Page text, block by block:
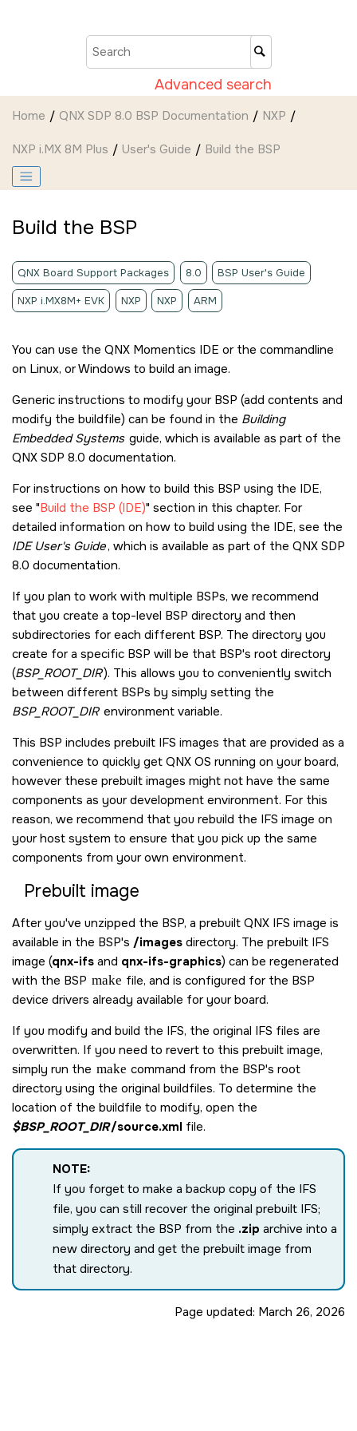
Advanced search
Home QNX SDP 8.0 BSP Documentation NXP
NXP i.MX 8M Plus User's Guide Build the BSP
Build the BSP
QNX Board Support Packages 8.0 BSP User's Guide
NXP i.MX8M+ EVK NXP NXP ARM
You can use the QNX Momentics IDE or the commandline
on Linux, or Windows to build an image.
Generic instructions to modify your BSP (add contents and
modify the buildfile) can be found in the Building
Embedded Systems guide, which is available as part of the
QNX SDP 8.0 documentation.
For instructions on how to build this BSP using the IDE,
see Build the BSP (IDE) section in this chapter. For
detailed information on how to build using the IDE, see the
IDE User's Guide, which is available as part of the QNX SDP
8.0 documentation.
If you plan to work with multiple BSPs, we recommend
that you create a top-level BSP directory and then
subdirectories for each different BSP. The directory you
create for a specific BSP will be that BSP's root directory
(BSP_ROOT_DIR). This allows you to conveniently switch
between different BSPs by simply setting the
BSP_ROOT_DIR environment variable.
This BSP includes prebuilt IFS images that are provided as a
convenience to quickly get QNX OS running on your board,
however these prebuilt images might not have the same
components as your development environment. For this
reason, we recommend that you rebuild the IFS image on
your host system to ensure that you pick up the same
components from your own environment.
Prebuilt image
After you've unzipped the BSP, a prebuilt QNX IFS image is
available in the BSP's /images directory. The prebuilt IFS
image (qnx-ifs and qnx-ifs-graphics) can be regenerated
with the BSP make file, and is configured for the BSP
device drivers already available for your board.
If you modify and build the IFS, the original IFS files are
overwritten. If you need to revert to this prebuilt image,
simply run the make command from the BSP's root
directory using the original buildfiles. To determine the
location of the buildfile to modify, open the
$BSP_ROOT_DIR/source.xml file.
NOTE:
If you forget to make a backup copy of the IFS
file, you can still recover the original prebuilt IFS;
simply extract the BSP from the .zip archive into a
new directory and get the prebuilt image from
that directory.
Page updated: March 26, 2026